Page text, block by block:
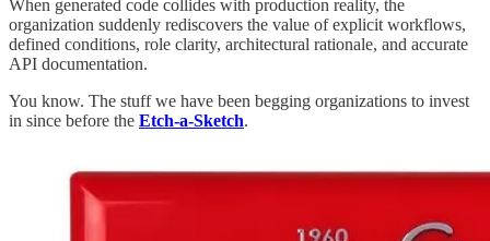
When generated code collides with production reality, the
organization suddenly rediscovers the value of explicit workflows,
defined conditions, role clarity, architectural rationale, and accurate
API documentation.
You know. The stuff we have been begging organizations to invest
in since before the Etch-a-Sketch.